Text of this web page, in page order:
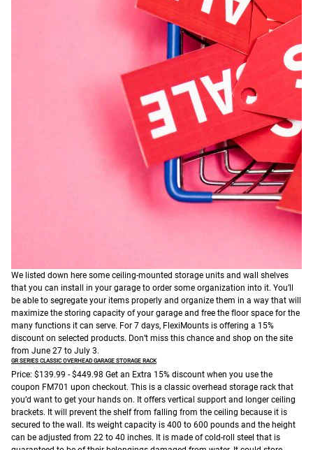
We listed down here some ceiling-mounted storage units and wall shelves
that you can install in your garage to order some organization into it. You’ll
be able to segregate your items properly and organize them in a way that will
maximize the storing capacity of your garage and free the floor space for the
many functions it can serve. For 7 days, FlexiMounts is offering a 15%
discount on selected products. Don’t miss this chance and shop on the site
from June 27 to July 3.
GR SERIES CLASSIC OVERHEAD GARAGE STORAGE RACK
Price: $139.99 - $449.98 Get an Extra 15% discount when you use the
coupon FM701 upon checkout. This is a classic overhead storage rack that
you’d want to get your hands on. It offers vertical support and longer ceiling
brackets. It will prevent the shelf from falling from the ceiling because it is
secured to the wall. Its weight capacity is 400 to 600 pounds and the height
can be adjusted from 22 to 40 inches. It is made of cold-roll steel that is